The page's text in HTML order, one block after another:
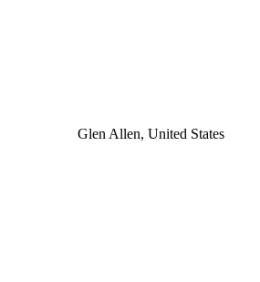
Glen Allen, United States